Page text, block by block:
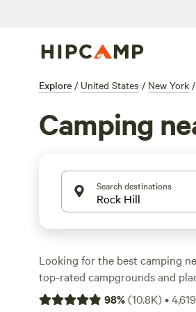
Explore / United States / New York /
Camping
Search destinations
Looking for the best camping
top-rated campgrounds and
within a short distance of New
98%(10.8K)•4,619